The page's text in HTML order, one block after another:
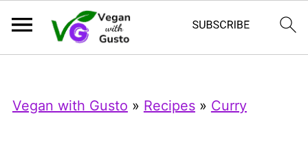
Microsoft Clarity
Vegan with Gusto » Recipes» Curry